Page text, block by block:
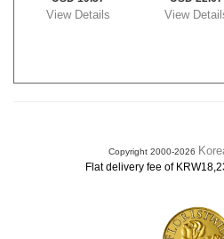
View Details View
Copyright 2000-2026
Flat delivery fee of